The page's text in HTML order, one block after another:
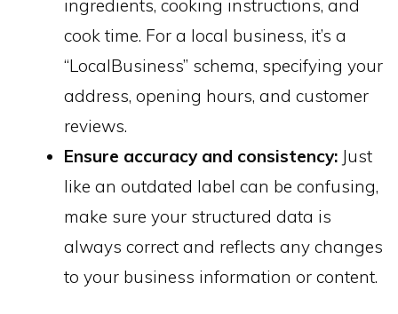
ingredients, cooking instructions, and
cook time. For a local business, it’s a
“LocalBusiness” schema, specifying your
address, opening hours, and customer
reviews.
Ensure accuracy and consistency: Just
like an outdated label can be confusing,
make sure your structured data is
always correct and reflects any changes
to your business information or content.